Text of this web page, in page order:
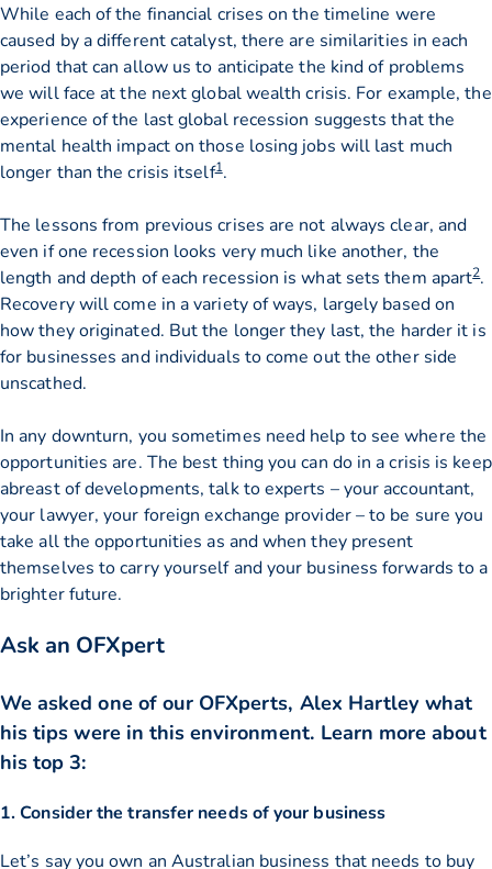
While each of the financial crises on the timeline were
caused by a different catalyst, there are similarities in each
period that can allow us to anticipate the kind of problems
we will face at the next global wealth crisis. For example, the
experience of the last global recession suggests that the
mental health impact on those losing jobs will last much
longer than the crisis itself1.
The lessons from previous crises are not always clear, and
even if one recession looks very much like another, the
length and depth of each recession is what sets them apart2.
Recovery will come in a variety of ways, largely based on
how they originated. But the longer they last, the harder it is
for businesses and individuals to come out the other side
unscathed.
In any downturn, you sometimes need help to see where the
opportunities are. The best thing you can do in a crisis is keep
abreast of developments, talk to experts – your accountant,
your lawyer, your foreign exchange provider – to be sure you
take all the opportunities as and when they present
themselves to carry yourself and your business forwards to a
brighter future.
Ask an OFXpert
We asked one of our OFXperts, Alex Hartley what
his tips were in this environment. Learn more about
his top 3:
1. Consider the transfer needs of your business
Let’s say you own an Australian business that needs to buy